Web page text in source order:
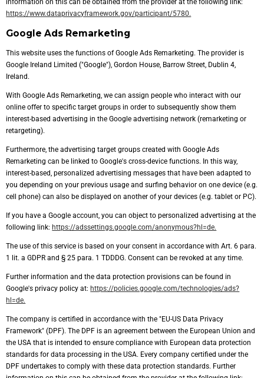
https://www.dataprivacyframework.gov/participant/5780.
Google Ads Remarketing
This website uses the functions of Google Ads Remarketing. The provider is
Google Ireland Limited ("Google"), Gordon House, Barrow Street, Dublin 4,
Ireland.
With Google Ads Remarketing, we can assign people who interact with our
online offer to specific target groups in order to subsequently show them
interest-based advertising in the Google advertising network (remarketing or
retargeting).
Furthermore, the advertising target groups created with Google Ads
Remarketing can be linked to Google's cross-device functions. In this way,
interest-based, personalized advertising messages that have been adapted to
you depending on your previous usage and surfing behavior on one device (e.g.
cell phone) can also be displayed on another of your devices (e.g. tablet or PC).
If you have a Google account, you can object to personalized advertising at the
following link: https://adssettings.google.com/anonymous?hl=de.
The use of this service is based on your consent in accordance with Art. 6 para.
1 lit. a GDPR and § 25 para. 1 TDDDG. Consent can be revoked at any time.
Further information and the data protection provisions can be found in
Google's privacy policy at: https://policies.google.com/technologies/ads?
hl=de.
The company is certified in accordance with the "EU-US Data Privacy
Framework" (DPF). The DPF is an agreement between the European Union and
the USA that is intended to ensure compliance with European data protection
standards for data processing in the USA. Every company certified under the
DPF undertakes to comply with these data protection standards. Further